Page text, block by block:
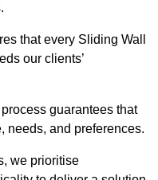
that every Sliding Wall
our clients’
guarantees that
needs, and preferences.
we prioritise